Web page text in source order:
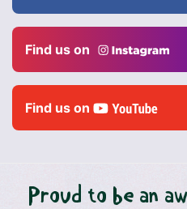
Find us on
Find us on
Proud to be an